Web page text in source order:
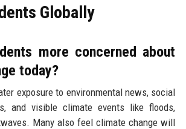
Globally
more concerned about
today?
exposure to environmental news, social
and visible climate events like floods,
Many also feel climate change will